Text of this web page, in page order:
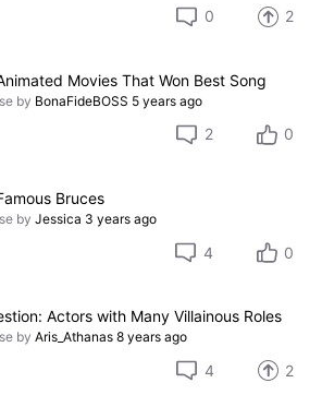
0 2
Movies That Won Best Song
by BonaFideBOSS 5 years ago
2 0
Bruces
by Jessica 3 years ago
4 0
Actors with Many Villainous Roles
by Aris_Athanas 8 years ago
4 2